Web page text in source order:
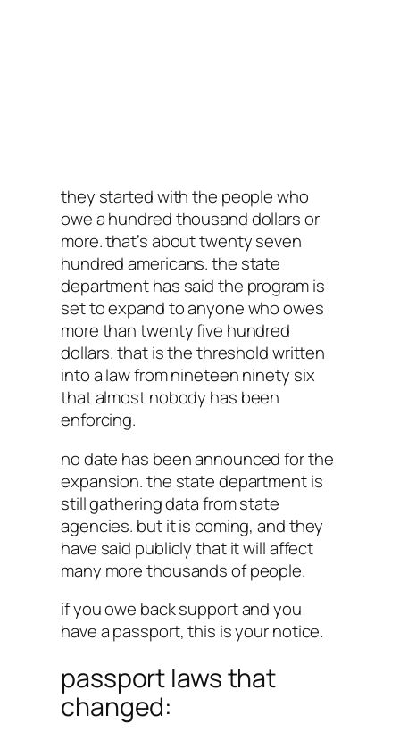
they started with the people who
owe a hundred thousand dollars or
more. that’s about twenty seven
hundred americans. the state
department has said the program is
set to expand to anyone who owes
more than twenty five hundred
dollars. that is the threshold written
into a law from nineteen ninety six
that almost nobody has been
enforcing.
no date has been announced for the
expansion. the state department is
still gathering data from state
agencies. but it is coming, and they
have said publicly that it will affect
many more thousands of people.
if you owe back support and you
have a passport, this is your notice.
passport laws that
changed: